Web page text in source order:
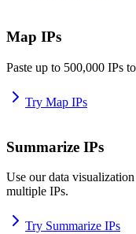
Map IPs
Paste up to 500,000 IPs
Try Map IPs
Summarize IPs
Use our data
multiple IPs.
Try Summarize IPs